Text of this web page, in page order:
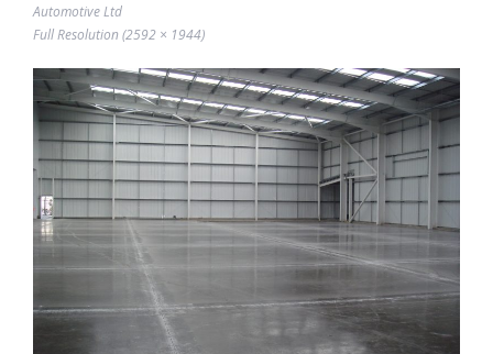
Automotive Ltd
Full Resolution (2592 × 1944)